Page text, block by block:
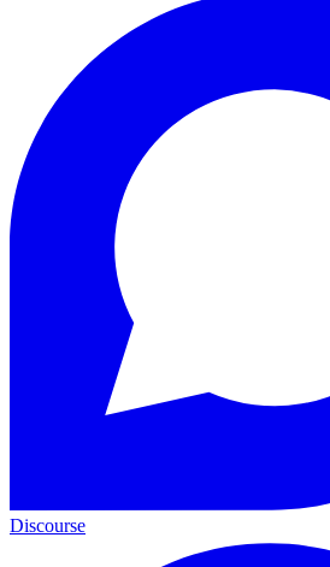
Discourse